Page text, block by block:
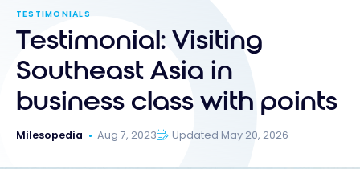
TESTIMONIALS
Testimonial: Visiting
Southeast Asia in
business class with points
Milesopedia Aug 7, 2023 Updated May 20, 2026